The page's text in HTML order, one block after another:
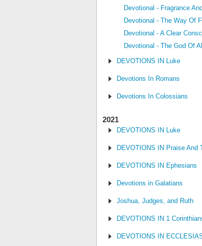
Devotional - Fragrance
Devotional - The Way Of
Devotional - A Clear
Devotional - The God Of
DEVOTIONS IN Luke
Devotions In Romans
Devotions In Colossians
2021
DEVOTIONS IN Luke
DEVOTIONS IN Praise And
DEVOTIONS IN Ephesians
Devotions in Galatians
Joshua, Judges, and Ruth
DEVOTIONS IN 1
DEVOTIONS IN